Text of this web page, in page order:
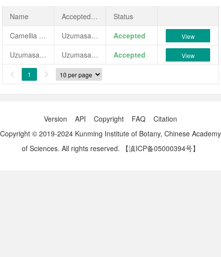
Name AcceptedName
Status
Camellia japonica 'Uzumasa-idaten'
Uzumasa-idaten Accepted View
Uzumasa-idaten Uzumasa-idaten Accepted View
 1 
Version API Copyright FAQ
Citation
Copyright © 2019-2024 Kunming Institute of Botany, Chinese Academy
of Sciences. All rights reserved.
【滇ICP备05000394号】